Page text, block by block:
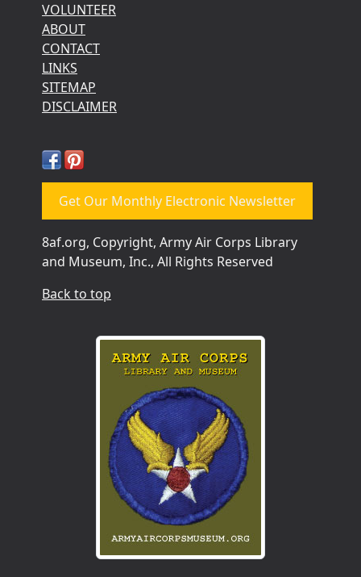
VOLUNTEER
ABOUT
CONTACT
LINKS
SITEMAP
DISCLAIMER
Get Our Monthly Electronic Newsletter
8af.org, Copyright, Army Air Corps Library
and Museum, Inc., All Rights Reserved
Back to top